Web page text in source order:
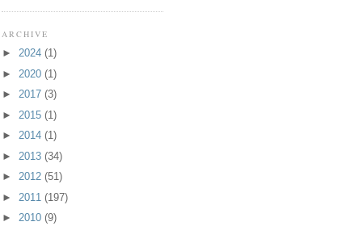
ARCHIVE
► 2024 (1)
► 2020 (1)
► 2017 (3)
► 2015 (1)
► 2014 (1)
► 2013 (34)
► 2012 (51)
► 2011 (197)
► 2010 (9)